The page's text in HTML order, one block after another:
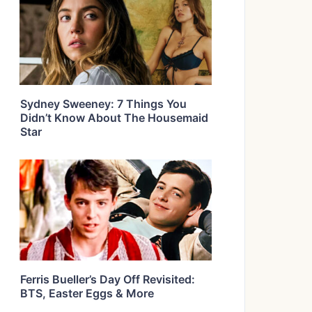
Sydney Sweeney: 7 Things You
Didn’t Know About The Housemaid
Star
Ferris Bueller’s Day Off Revisited:
BTS, Easter Eggs & More